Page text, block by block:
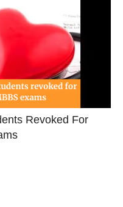
Revoked For